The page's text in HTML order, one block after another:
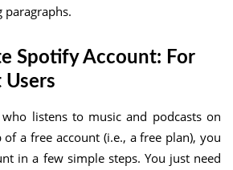
Spotify Account: For
Users
listens to music and podcasts on
a free account (i.e., a free plan), you
in a few simple steps. You just need